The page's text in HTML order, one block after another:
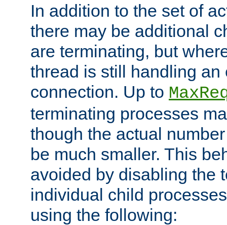
In addition to the set of
there may be additional
are terminating, but
thread is still handling an
connection. Up to
terminating processes
though the actual
be much smaller. This
avoided by disabling the
individual child
using the following: